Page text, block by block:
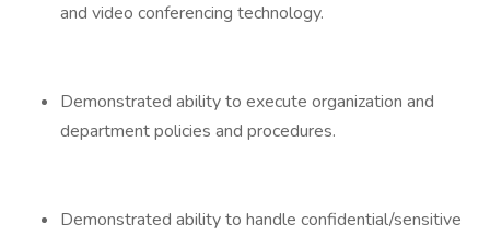
and video conferencing technology.
Demonstrated ability to execute organization and
department policies and procedures.
Demonstrated ability to handle confidential/sensitive